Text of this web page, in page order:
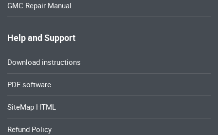
GMC Repair Manual
Help and Support
Download instructions
PDF software
SiteMap HTML
Refund Policy